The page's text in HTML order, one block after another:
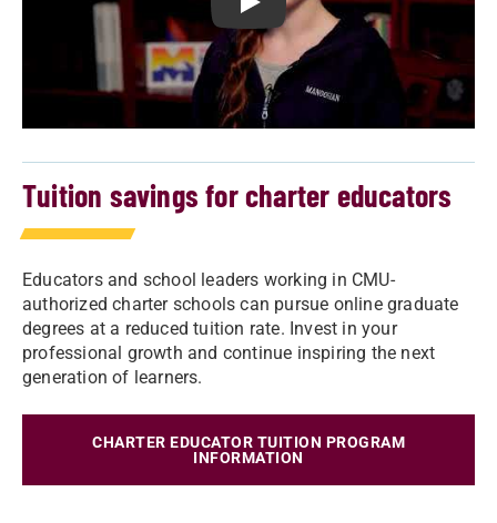
Play Fire Up Forward - Dual
Tuition savings for charter educators
Educators and school leaders working in CMU-
authorized charter schools can pursue online graduate
degrees at a reduced tuition rate. Invest in your
professional growth and continue inspiring the next
generation of learners.
CHARTER EDUCATOR TUITION PROGRAM
INFORMATION